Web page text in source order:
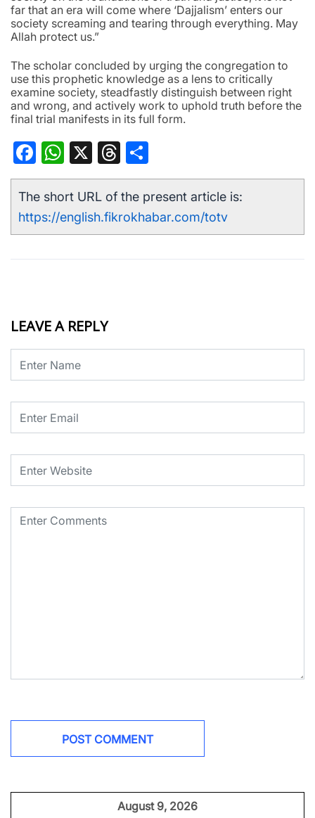
far that an era will come where ‘Dajjalism’ enters our
society screaming and tearing through everything. May
Allah protect us.”
The scholar concluded by urging the congregation to
use this prophetic knowledge as a lens to critically
examine society, steadfastly distinguish between right
and wrong, and actively work to uphold truth before the
final trial manifests in its full form.
Facebook
WhatsApp
X Threads
The short URL of the present article is:
https://english.fikrokhabar.com/totv
LEAVE A REPLY
August 9, 2026